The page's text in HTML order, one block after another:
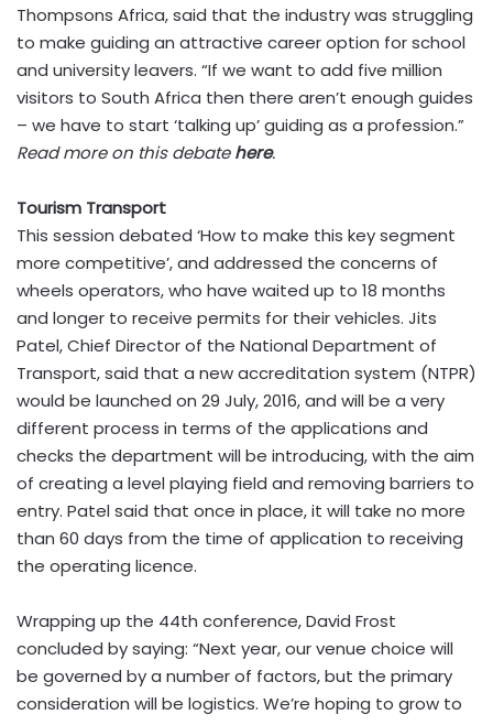
Thompsons Africa, said that the industry was struggling
to make guiding an attractive career option for school
and university leavers. “If we want to add five million
visitors to South Africa then there aren’t enough guides
– we have to start ‘talking up’ guiding as a profession.”
Read more on this debatehere.
Tourism Transport
This session debated ‘How to make this key segment
more competitive’, and addressed the concerns of
wheels operators, who have waited up to 18 months
and longer to receive permits for their vehicles. Jits
Patel, Chief Director of the National Department of
Transport, said that a new accreditation system (NTPR)
would be launched on 29 July, 2016, and will be a very
different process in terms of the applications and
checks the department will be introducing, with the aim
of creating a level playing field and removing barriers to
entry. Patel said that once in place, it will take no more
than 60 days from the time of application to receiving
the operating licence.
Wrapping up the 44th conference, David Frost
concluded by saying: “Next year, our venue choice will
be governed by a number of factors, but the primary
consideration will be logistics. We’re hoping to grow to